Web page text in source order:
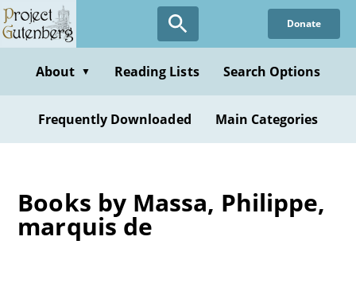
Skip
to
content
Donate
About ▼ Reading Lists Search Options
Frequently Downloaded Main Categories
Books by Massa, Philippe,
marquis de